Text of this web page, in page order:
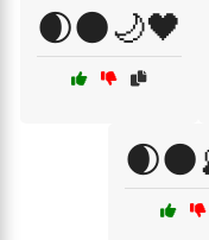
🌒🌑🌙🖤